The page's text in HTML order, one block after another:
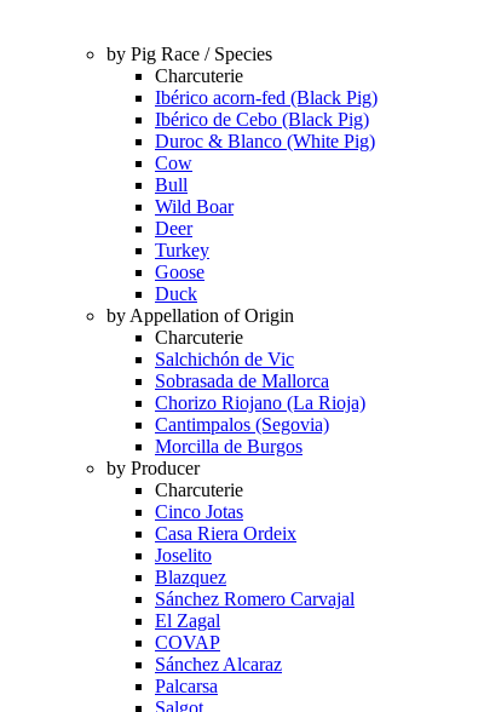
by Pig Race / Species
Charcuterie
Ibérico acorn-fed (Black Pig)
Ibérico de Cebo (Black Pig)
Duroc & Blanco (White Pig)
Cow
Bull
Wild Boar
Deer
Turkey
Goose
Duck
by Appellation of Origin
Charcuterie
Salchichón de Vic
Sobrasada de Mallorca
Chorizo Riojano (La Rioja)
Cantimpalos (Segovia)
Morcilla de Burgos
by Producer
Charcuterie
Cinco Jotas
Casa Riera Ordeix
Joselito
Blazquez
Sánchez Romero Carvajal
El Zagal
COVAP
Sánchez Alcaraz
Palcarsa
Salgot